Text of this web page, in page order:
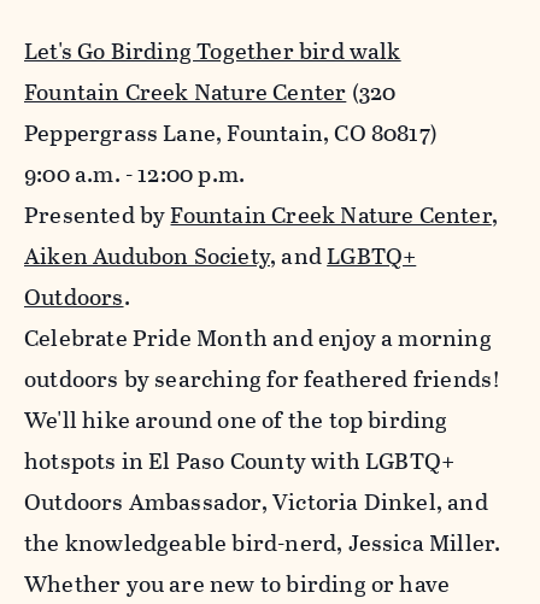
Let's Go Birding Together bird walk
Fountain Creek Nature Center(320
Peppergrass Lane, Fountain, CO 80817)
9:00 a.m. - 12:00 p.m.
Presented byFountain Creek Nature Center,
Aiken Audubon Society, andLGBTQ+
Outdoors.
Celebrate Pride Month and enjoy a morning
outdoors by searching for feathered friends!
We'll hike around one of the top birding
hotspots in El Paso County with LGBTQ+
Outdoors Ambassador, Victoria Dinkel, and
the knowledgeable bird-nerd, Jessica Miller.
Whether you are new to birding or have